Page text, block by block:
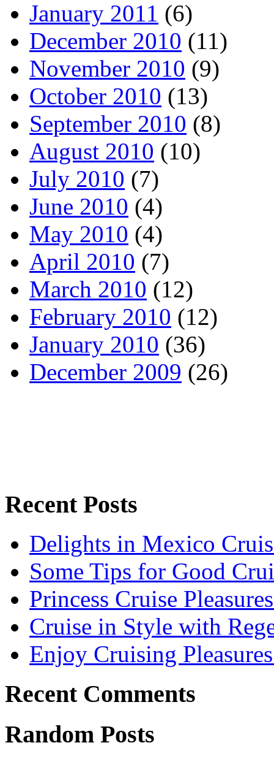
January 2011 (6)
December 2010 (11)
November 2010 (9)
October 2010 (13)
September 2010 (8)
August 2010 (10)
July 2010 (7)
June 2010 (4)
May 2010 (4)
April 2010 (7)
March 2010 (12)
February 2010 (12)
January 2010 (36)
December 2009 (26)
Recent Posts
Delights in Mexico
Some Tips for Good
Princess Cruise
Cruise in Style with
Enjoy Cruising
Recent Comments
Random Posts